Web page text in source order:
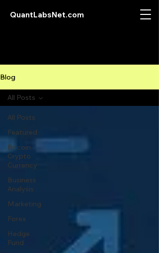
QuantLabsNet.com
Blog
All Posts
Featured
Bitcoin
Crypto
Currency
Business
Analysis
Marketing
Forex
Hedge
Fund
All Posts